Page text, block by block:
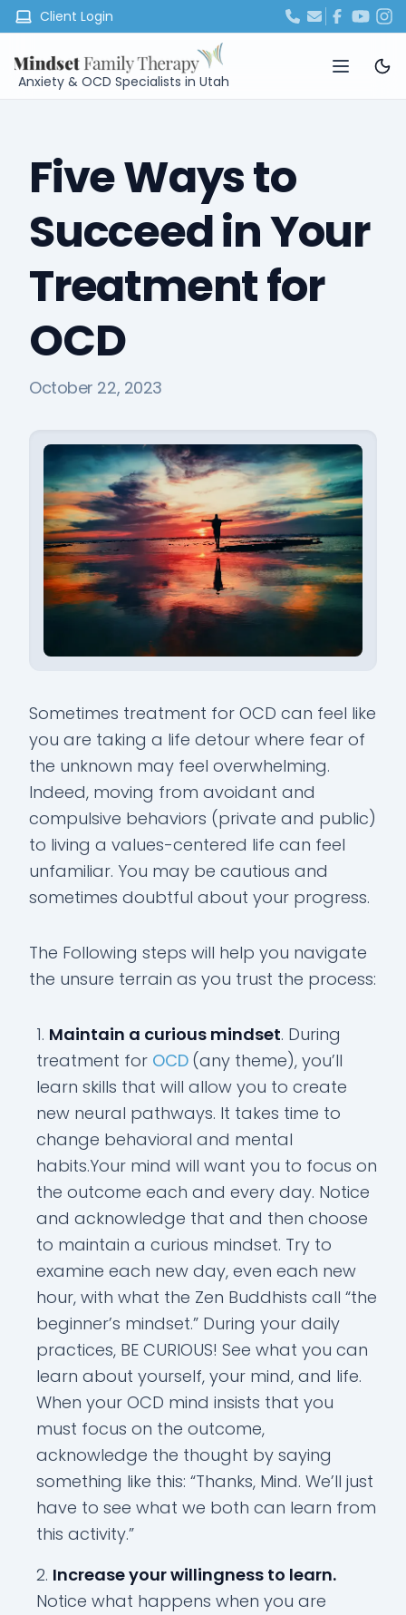
Client Login
Anxiety & OCD Specialists in Utah
Five Ways to
Succeed in Your
Treatment for
OCD
October 22, 2023
Sometimes treatment for OCD can feel like
you are taking a life detour where fear of
the unknown may feel overwhelming.
Indeed, moving from avoidant and
compulsive behaviors (private and public)
to living a values-centered life can feel
unfamiliar. You may be cautious and
sometimes doubtful about your progress.
The Following steps will help you navigate
the unsure terrain as you trust the process:
Maintain a curious mindset. During
treatment for OCD (any theme), you’ll
learn skills that will allow you to create
new neural pathways. It takes time to
change behavioral and mental
habits.Your mind will want you to focus on
the outcome each and every day. Notice
and acknowledge that and then choose
to maintain a curious mindset. Try to
examine each new day, even each new
hour, with what the Zen Buddhists call “the
beginner’s mindset.” During your daily
practices, BE CURIOUS! See what you can
learn about yourself, your mind, and life.
When your OCD mind insists that you
must focus on the outcome,
acknowledge the thought by saying
something like this: “Thanks, Mind. We’ll just
have to see what we both can learn from
this activity.”
Increase your willingness to learn.
Notice what happens when you are